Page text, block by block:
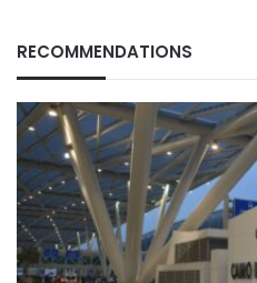
RECOMMENDATIONS